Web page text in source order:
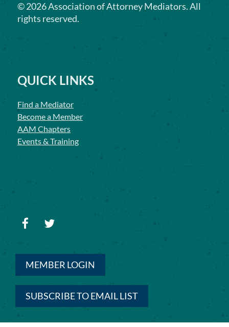
©2026Association of Attorney Mediators. All
rights reserved.
QUICK LINKS
Find a Mediator
Become a Member
AAM Chapters
Events & Training
MEMBER LOGIN
SUBSCRIBE TO EMAIL LIST